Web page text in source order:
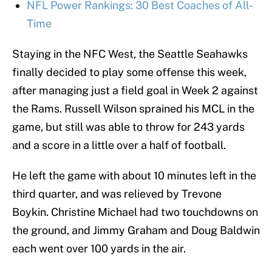
NFL Power Rankings: 30 Best Coaches of All-
Time
Staying in the NFC West, the Seattle Seahawks
finally decided to play some offense this week,
after managing just a field goal in Week 2 against
the Rams. Russell Wilson sprained his MCL in the
game, but still was able to throw for 243 yards
and a score in a little over a half of football.
He left the game with about 10 minutes left in the
third quarter, and was relieved by Trevone
Boykin. Christine Michael had two touchdowns on
the ground, and Jimmy Graham and Doug Baldwin
each went over 100 yards in the air.